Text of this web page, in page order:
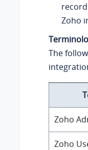
Zoho
The
Zoho
Zoho